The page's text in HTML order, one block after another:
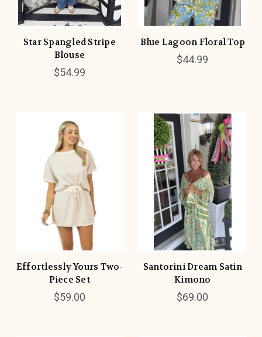
Star Spangled Stripe
Blouse
$54.99
Blue Lagoon Floral Top
$44.99
Effortlessly Yours Two-
Piece Set
$59.00
Santorini Dream Satin
Kimono
$69.00